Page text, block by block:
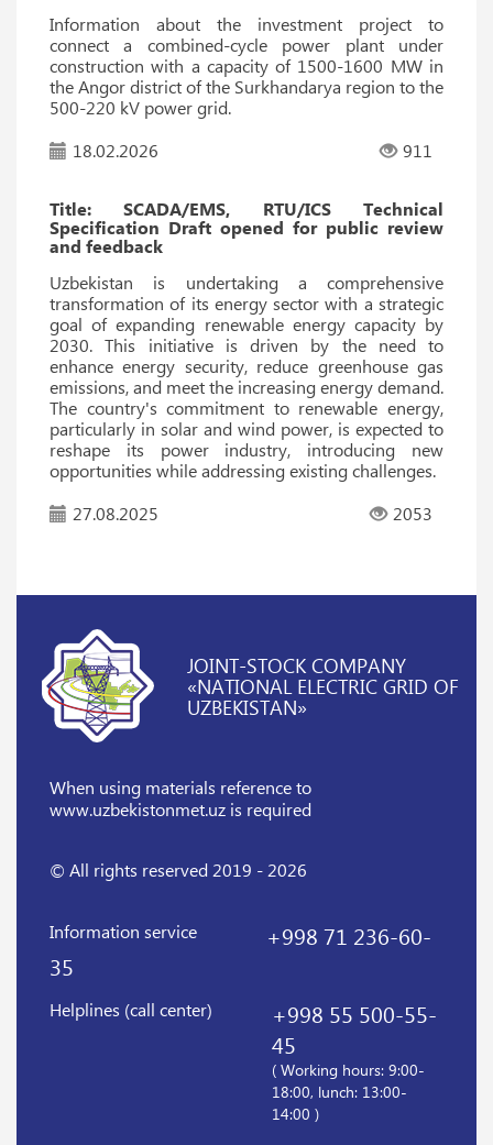
Information about the investment project to
connect a combined-cycle power plant under
construction with a capacity of 1500-1600 MW in
the Angor district of the Surkhandarya region to the
500-220 kV power grid.
18.02.2026
911
Title: SCADA/EMS, RTU/ICS Technical
Specification Draft opened for public review
and feedback
Uzbekistan is undertaking a comprehensive
transformation of its energy sector with a strategic
goal of expanding renewable energy capacity by
2030. This initiative is driven by the need to
enhance energy security, reduce greenhouse gas
emissions, and meet the increasing energy demand.
The country's commitment to renewable energy,
particularly in solar and wind power, is expected to
reshape its power industry, introducing new
opportunities while addressing existing challenges.
27.08.2025
2053
JOINT-STOCK COMPANY
«NATIONAL ELECTRIC GRID OF
UZBEKISTAN»
When using materials referenceto
www.uzbekistonmet.uz is required
© All rights reserved 2019 - 2026
Information service
+998 71 236-60-
35
Helplines (call center)
+998 55 500-55-
45
( Working hours: 9:00-
18:00, lunch: 13:00-
14:00 )